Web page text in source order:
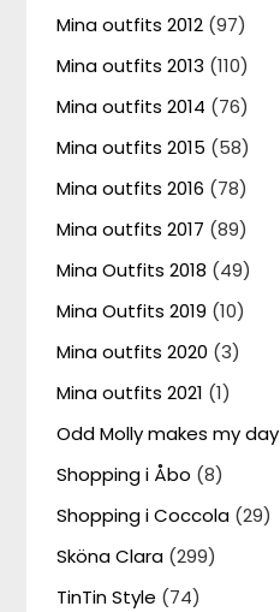
Mina outfits 2012 (97)
Mina outfits 2013 (110)
Mina outfits 2014 (76)
Mina outfits 2015 (58)
Mina outfits 2016 (78)
Mina outfits 2017 (89)
Mina Outfits 2018 (49)
Mina Outfits 2019 (10)
Mina outfits 2020 (3)
Mina outfits 2021 (1)
Odd Molly makes my day
Shopping i Åbo (8)
Shopping i Coccola (29)
Sköna Clara (299)
TinTin Style (74)